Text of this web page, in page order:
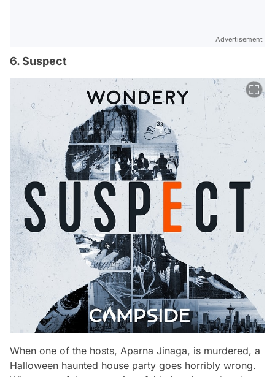
Advertisement
6. Suspect
When one of the hosts, Aparna Jinaga, is murdered, a
Halloween haunted house party goes horribly wrong.